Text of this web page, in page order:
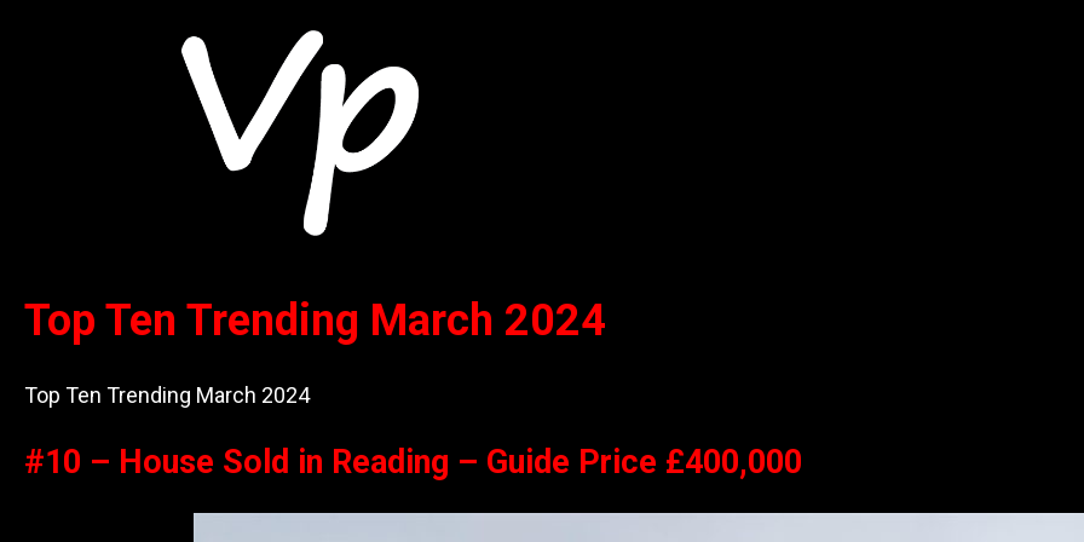
Top Ten Trending March 2024
Top Ten Trending March 2024
#10 – House Sold in Reading – Guide Price £400,000